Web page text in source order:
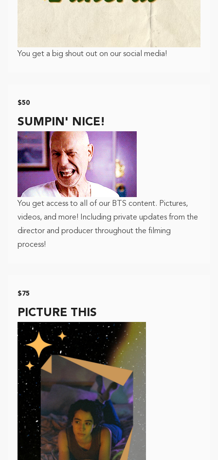
You get a big shout out on our social media!
$50
SUMPIN' NICE!
You get access to all of our BTS content. Pictures,
videos, and more! Including private updates from the
director and producer throughout the filming
process!
$75
PICTURE THIS